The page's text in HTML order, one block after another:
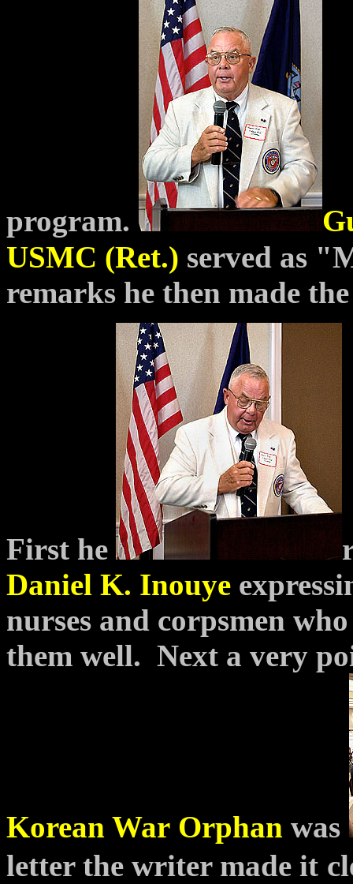
program.
USMC (Ret.) served as
remarks he then made
First he
Daniel K. Inouye
nurses and corpsmen
them well. Next a very
Korean War Orphan was
letter the writer made it